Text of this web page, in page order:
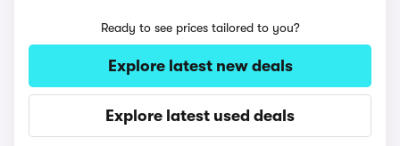
Ready to see prices tailored to you?
Explore latest new deals
Explore latest used deals